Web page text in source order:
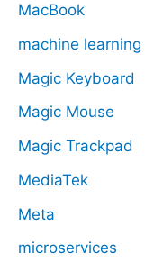
MacBook
machine learning
Magic Keyboard
Magic Mouse
Magic Trackpad
MediaTek
Meta
microservices